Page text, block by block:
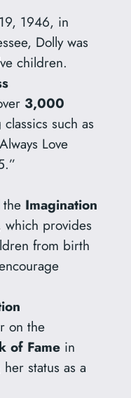
1946, in
Dolly was
children.
3,000
such as
Love
Imagination
provides
from birth
on the
of Famein
status as a